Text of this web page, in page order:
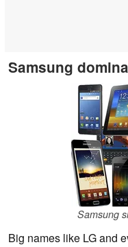
Samsung
Samsung
Big names like LG and